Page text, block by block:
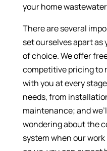
your home
There are several
set ourselves apart
of choice. We offer
competitive pricing to
with you at every
needs, from
maintenance; and
wondering about the
system when our